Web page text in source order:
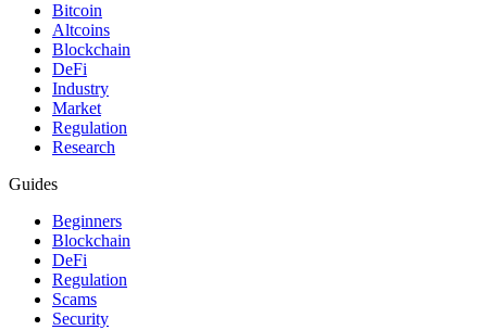
Bitcoin
Altcoins
Blockchain
DeFi
Industry
Market
Regulation
Research
Guides
Beginners
Blockchain
DeFi
Regulation
Scams
Security